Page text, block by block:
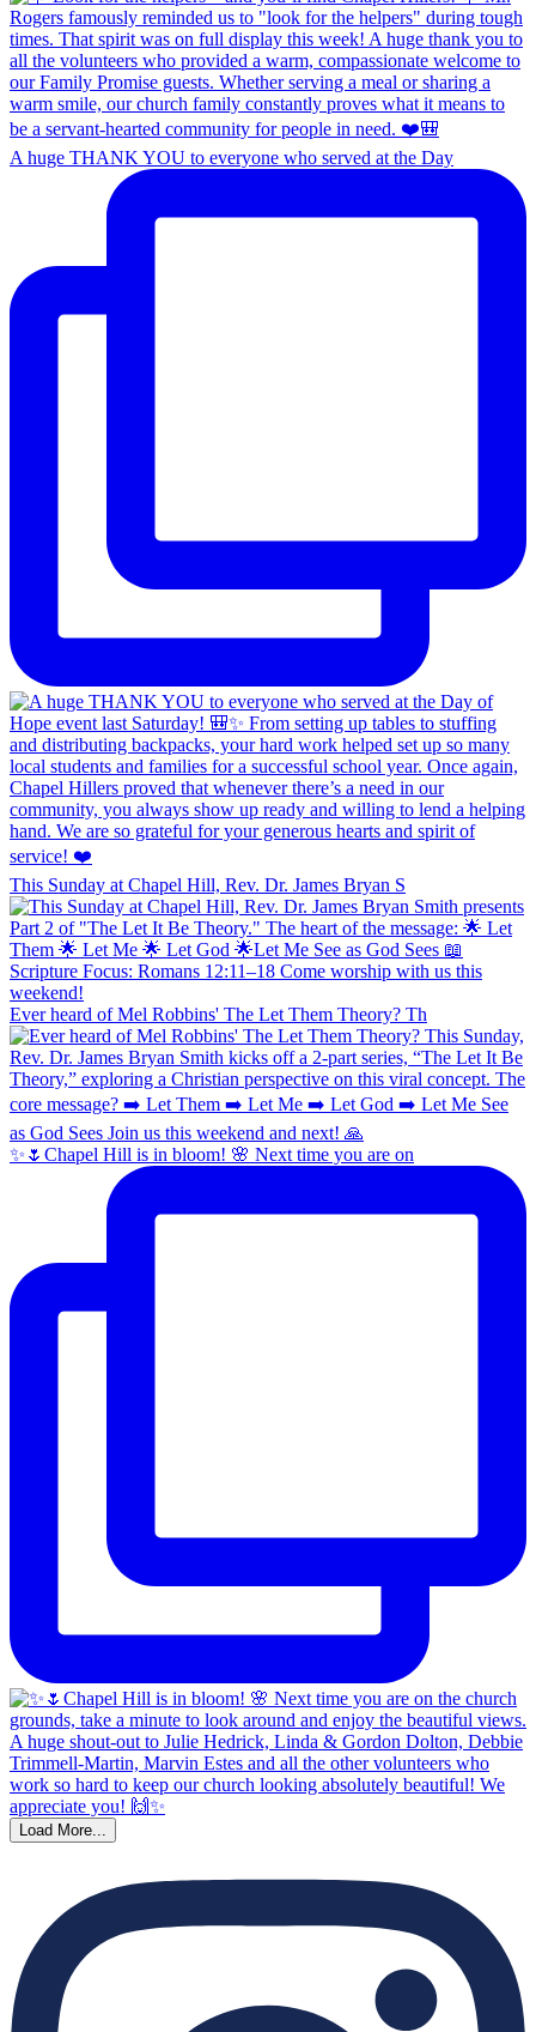
A huge THANK YOU to everyone who served at the Day
This Sunday at Chapel Hill, Rev. Dr. James Bryan S
Ever heard of Mel Robbins' The Let Them Theory? Th
✨🌷Chapel Hill is in bloom! 🌸 Next time you are on
Load More...